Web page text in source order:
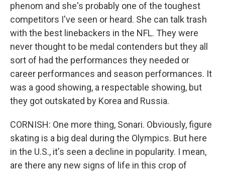
phenom and she's probably one of the toughest
competitors I've seen or heard. She can talk trash
with the best linebackers in the NFL. They were
never thought to be medal contenders but they all
sort of had the performances they needed or
career performances and season performances. It
was a good showing, a respectable showing, but
they got outskated by Korea and Russia.
CORNISH: One more thing, Sonari. Obviously, figure
skating is a big deal during the Olympics. But here
in the U.S., it's seen a decline in popularity. I mean,
are there any new signs of life in this crop of